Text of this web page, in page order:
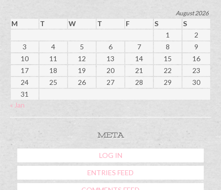
August 2026
M T W T F S
S
1
2
3
4 5 6 7 8
9
10
11 12 13 14 15
16
17
18 19 20 21 22
23
24
25 26 27 28 29
30
31
« Jan
META
LOG IN
ENTRIES FEED